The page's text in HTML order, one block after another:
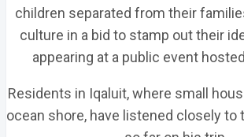
children separated from their
culture in a bid to stamp out their
appearing at a public event
Residents in Iqaluit, where small
ocean shore, have listened closely to